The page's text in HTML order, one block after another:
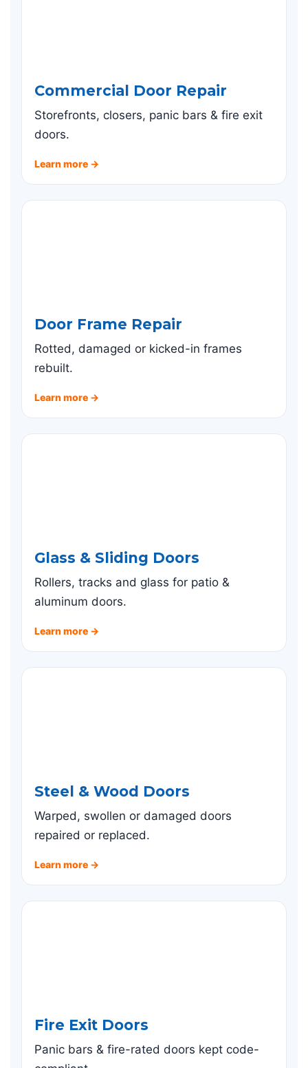
Commercial Door Repair
Storefronts, closers, panic bars & fire exit
doors.
Learn more →
Door Frame Repair
Rotted, damaged or kicked-in frames
rebuilt.
Learn more →
Glass & Sliding Doors
Rollers, tracks and glass for patio &
aluminum doors.
Learn more →
Steel & Wood Doors
Warped, swollen or damaged doors
repaired or replaced.
Learn more →
Fire Exit Doors
Panic bars & fire-rated doors kept code-